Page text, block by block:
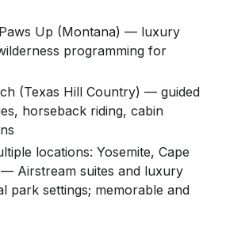
Up (Montana) — luxury
programming for
(Texas Hill Country) — guided
horseback riding, cabin
locations: Yosemite, Cape
— Airstream suites and luxury
park settings; memorable and